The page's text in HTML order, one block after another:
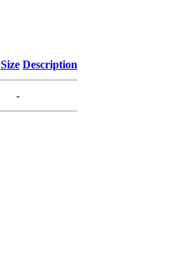
Size Description
-